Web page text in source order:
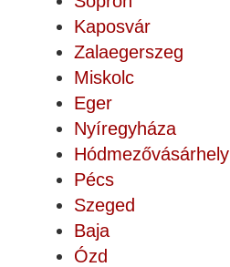
Kaposvár
Zalaegerszeg
Miskolc
Eger
Nyíregyháza
Hódmezővásárhely
Pécs
Szeged
Baja
Ózd